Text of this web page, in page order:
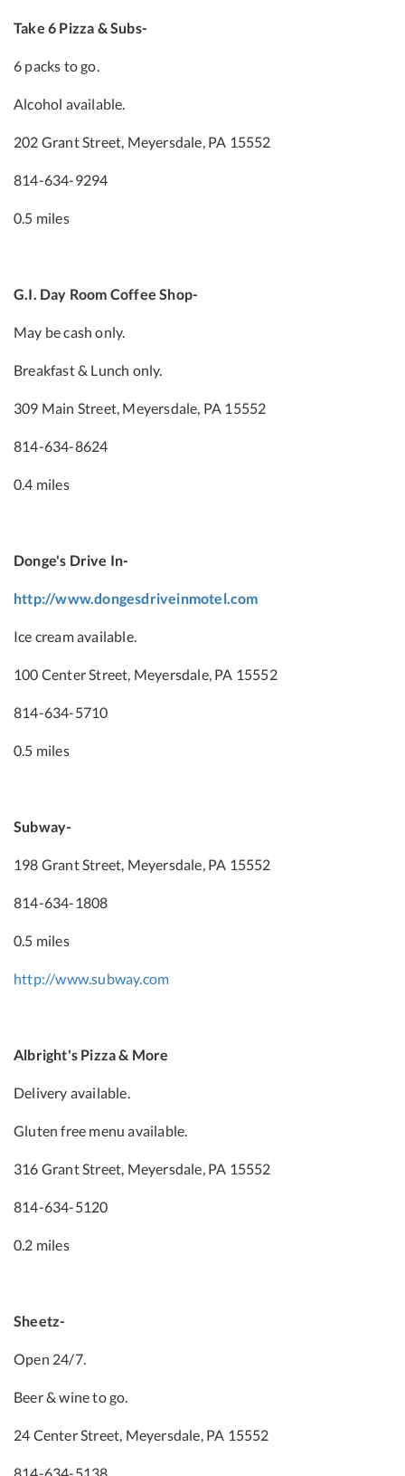
Take 6 Pizza & Subs-
6 packs to go.
Alcohol available.
202 Grant Street, Meyersdale, PA 15552
814-634-9294
0.5 miles
G.I. Day Room Coffee Shop-
May be cash only.
Breakfast & Lunch only.
309 Main Street, Meyersdale, PA 15552
814-634-8624
0.4 miles
Donge's Drive In-
http://www.dongesdriveinmotel.com
Ice cream available.
100 Center Street, Meyersdale, PA 15552
814-634-5710
0.5 miles
Subway-
198 Grant Street, Meyersdale, PA 15552
814-634-1808
0.5 miles
http://www.subway.com
Albright's Pizza & More
Delivery available.
Gluten free menu available.
316 Grant Street, Meyersdale, PA 15552
814-634-5120
0.2 miles
Sheetz-
Open 24/7.
Beer & wine to go.
24 Center Street, Meyersdale, PA 15552